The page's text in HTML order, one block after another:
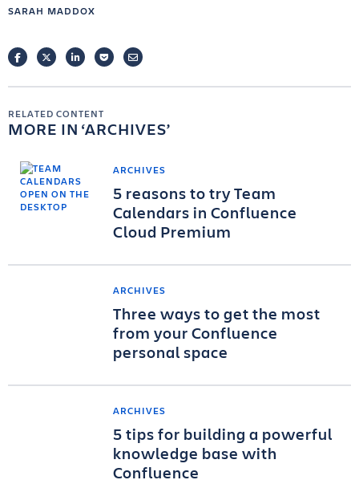
SARAH MADDOX
FACEBOOKTWITTERLINKEDINPOCKETEMAIL
RELATED CONTENT
MORE IN ARCHIVES
ARCHIVES
5 reasons to try Team
Calendars in Confluence
Cloud Premium
ARCHIVES
Three ways to get the most
from your Confluence
personal space
ARCHIVES
5 tips for building a powerful
knowledge base with
Confluence